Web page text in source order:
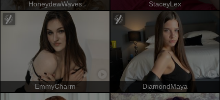
HoneydewWaves StaceyLex
EmmyCharm DiamondMaya